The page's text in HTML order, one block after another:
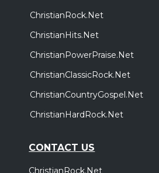
ChristianRock.Net
ChristianHits.Net
ChristianPowerPraise.Net
ChristianClassicRock.Net
ChristianCountryGospel.Net
ChristianHardRock.Net
CONTACT US
ChristianRock.Net